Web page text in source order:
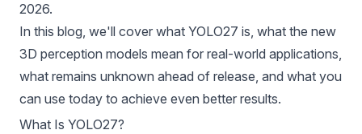
2026.
In this blog, we'll cover what YOLO27 is, what the new
3D perception models mean for real-world applications,
what remains unknown ahead of release, and what you
can use today to achieve even better results.
What Is YOLO27?